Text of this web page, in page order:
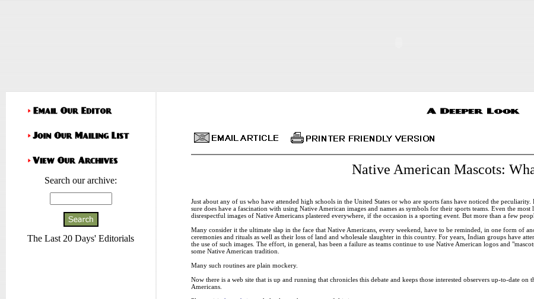
Search our archive:
The Last 20 Days' Editorials
Native American Mascots:
Just about any of us who have attended high schools in the United States or who are sports fans have noticed the
sure does have a fascination with using Native American images and names as symbols for their sports teams. Even the
disrespectful images of Native Americans plastered everywhere, if the occasion is a sporting event. But more than a few
Many consider it the ultimate slap in the face that Native Americans, every weekend, have to be reminded, in one form of
ceremonies and rituals as well as their loss of land and wholesale slaughter in this country. For years, Indian groups have
the use of such images. The effort, in general, has been a failure as teams continue to use Native American logos and
some Native American tradition.
Many such routines are plain mockery.
Now there is a web site that is up and running that chronicles this debate and keeps those interested observers up-to-date
Americans.